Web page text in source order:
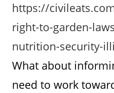
https://
right-to-garden-
nutrition-security-
What about
need to work